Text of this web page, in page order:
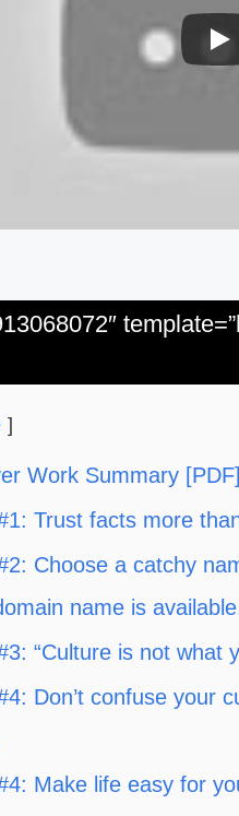
Work Summary [PDF]
Trust facts more
Choose a catchy
name is
“Culture is not what
Don’t confuse your
Make life easy for